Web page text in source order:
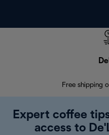
Free shipping
Expert coffee
access to